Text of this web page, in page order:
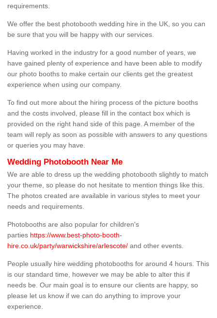
requirements.
We offer the best photobooth wedding hire in the UK, so you can
be sure that you will be happy with our services.
Having worked in the industry for a good number of years, we
have gained plenty of experience and have been able to modify
our photo booths to make certain our clients get the greatest
experience when using our company.
To find out more about the hiring process of the picture booths
and the costs involved, please fill in the contact box which is
provided on the right hand side of this page. A member of the
team will reply as soon as possible with answers to any questions
or queries you may have.
Wedding Photobooth Near Me
We are able to dress up the wedding photobooth slightly to match
your theme, so please do not hesitate to mention things like this.
The photos created are available in various styles to meet your
needs and requirements.
Photobooths are also popular for children's
parties https://www.best-photo-booth-
hire.co.uk/party/warwickshire/arlescote/ and other events.
People usually hire wedding photobooths for around 4 hours. This
is our standard time, however we may be able to alter this if
needs be. Our main goal is to ensure our clients are happy, so
please let us know if we can do anything to improve your
experience.